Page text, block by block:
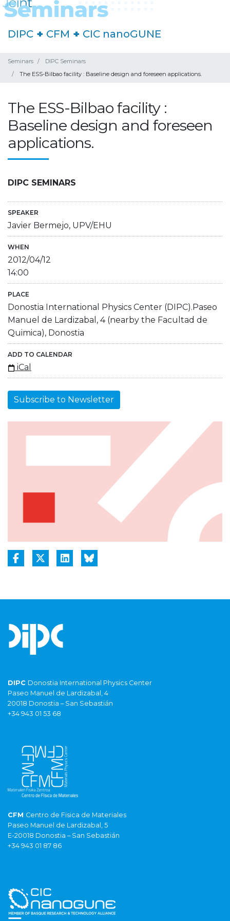
DIPC + CFM + CIC nanoGUNE
Seminars
DIPC Seminars
The ESS-Bilbao facility : Baseline design and foreseen applications.
The ESS-Bilbao facility :
Baseline design and foreseen
applications.
DIPC SEMINARS
SPEAKER
Javier Bermejo, UPV/EHU
WHEN
2012/04/12
14:00
PLACE
Donostia International Physics Center (DIPC).Paseo
Manuel de Lardizabal, 4 (nearby the Facultad de
Quimica), Donostia
ADD TO CALENDAR
iCal
Subscribe to Newsletter
DIPC Donostia International Physics Center
Paseo Manuel de Lardizabal, 4
20018 Donostia – San Sebastián
+34 943 01 53 68
CFM Centro de Fisica de Materiales
Paseo Manuel de Lardizabal, 5
E-20018 Donostia – San Sebastián
+34 943 01 87 86